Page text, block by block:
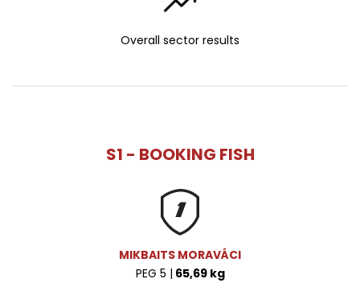
Overall sector results
S1 - BOOKING FISH
MIKBAITS MORAVÁCI
PEG 5 | 65,69 kg